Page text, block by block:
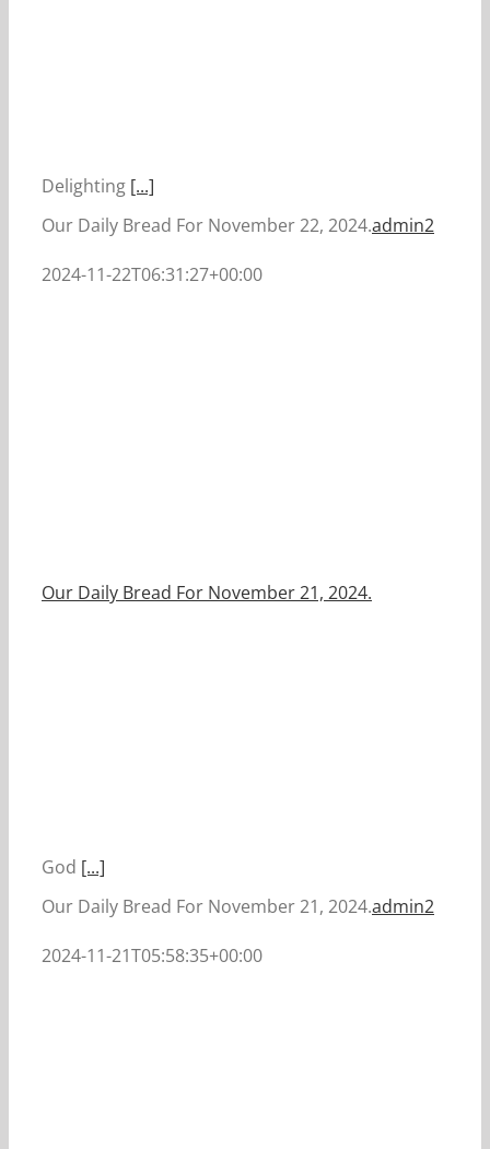
Delighting [...]
Our Daily Bread For November 22, 2024.admin2
2024-11-22T06:31:27+00:00
Our Daily Bread For November 21, 2024.
God [...]
Our Daily Bread For November 21, 2024.admin2
2024-11-21T05:58:35+00:00